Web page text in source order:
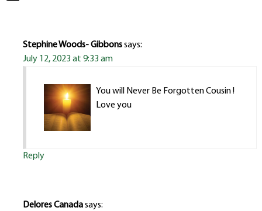
Stephine Woods- Gibbonssays:
July 12, 2023 at 9:33 am
You will Never Be Forgotten Cousin !
Love you
Reply
Delores Canadasays: